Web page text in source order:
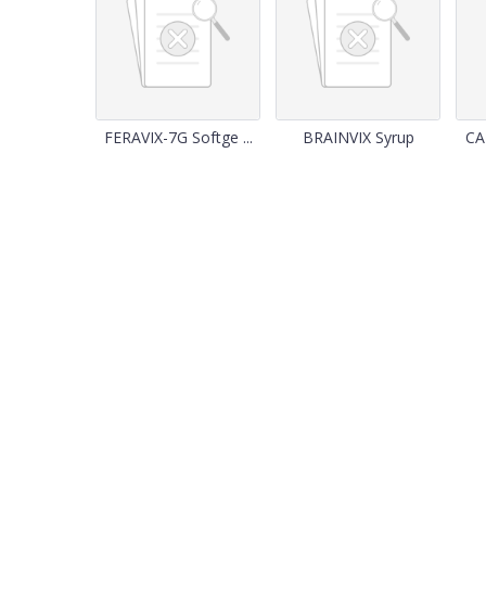
FERAVIX-7G Softge ... BRAINVIX Syrup